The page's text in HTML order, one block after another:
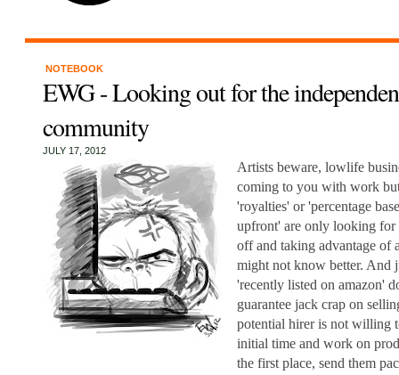
NOTEBOOK
EWG - Looking out for the
community
JULY 17, 2012
Artists beware, lowlife
coming to you with work
'royalties' or 'percentage
upfront' are only looking
off and taking advantage of
might not know better. And
'recently listed on amazon'
guarantee jack crap on
potential hirer is not willing
initial time and work on
the first place, send them